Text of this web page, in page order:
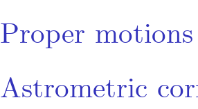
Proper motions
Astrometric